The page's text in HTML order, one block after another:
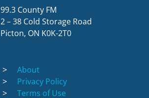
99.3 County FM
2 – 38 Cold Storage Road
Picton, ON K0K-2T0
About
Privacy Policy
Terms of Use